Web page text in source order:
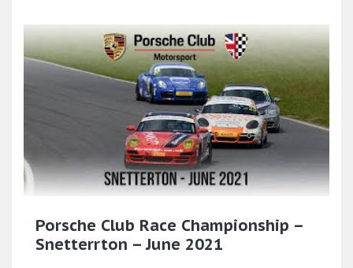
Porsche Club Race Championship –
Snetterrton – June 2021